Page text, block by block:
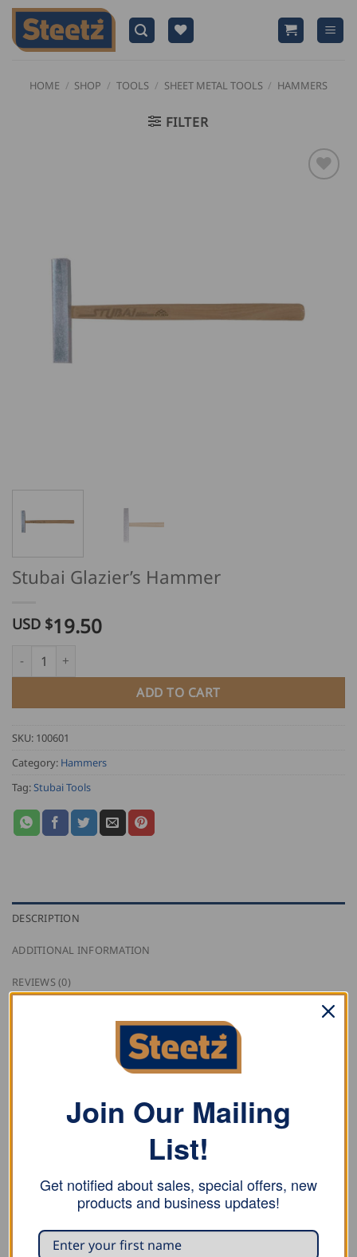
Skip
content
HOME / SHOP / TOOLS / SHEET METAL TOOLS / HAMMERS
FILTER
Stubai Glazier’s Hammer
USD $19.50
Stubai Glazier's Hammer quantity
ADD TO CART
SKU: 100601
Category: Hammers
Tag:Stubai Tools
DESCRIPTION
ADDITIONAL INFORMATION
REVIEWS (0)
This Stubai Glazier’s Hammer has a wooden handle,
with the head side faces slightly concave.
Join Our Mailing
List!
Get notified about sales, special offers, new
products and business updates!